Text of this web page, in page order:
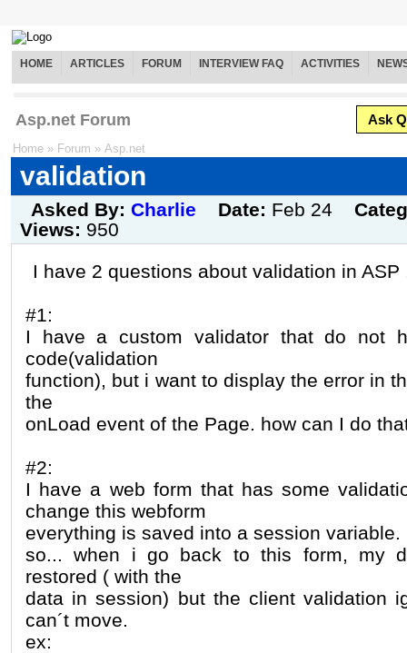
HOME ARTICLES FORUM INTERVIEW FAQ ACTIVITIES
Asp.net Forum Ask
Home » Forum » Asp.net
validation
Asked By: Charlie Date: Feb 24
Views: 950
I have 2 questions about validation in ASP
#1:
I have a custom validator that do not
code(validation
function), but i want to display the error in
the
onLoad event of the Page. how can I do
#2:
I have a web form that has some
change this webform
everything is saved into a session variable.
so... when i go back to this form, my
restored ( with the
data in session) but the client validation
can´t move.
ex: